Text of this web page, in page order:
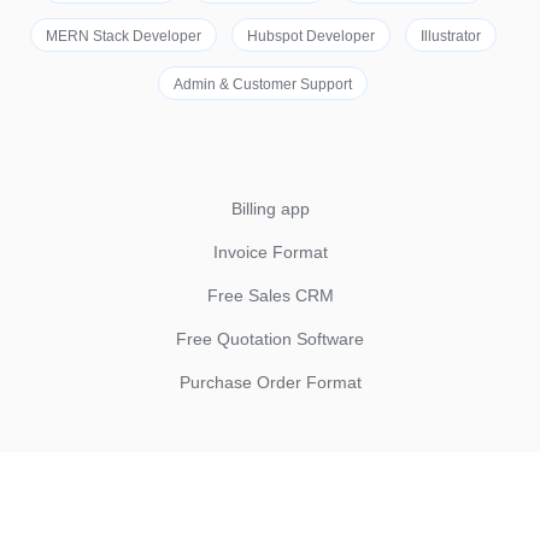
MERN Stack Developer Hubspot Developer Illustrator
Admin & Customer Support
Billing app
Invoice Format
Free Sales CRM
Free Quotation Software
Purchase Order Format